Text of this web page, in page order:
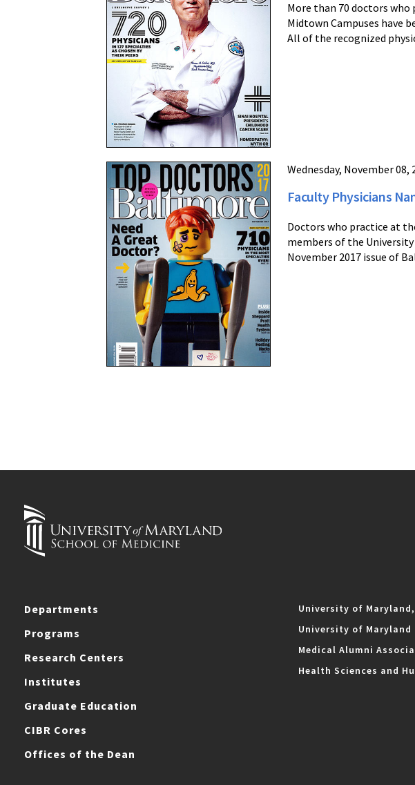
More than 70 doctors
Midtown Campuses have
All of the recognized
Wednesday, November 08,
Faculty Physicians
Doctors who practice at
members of the
November 2017 issue of
Departments
Programs
Research Centers
Institutes
Graduate Education
CIBR Cores
Offices of the Dean
University of
University of Maryland
Medical Alumni
Health Sciences and